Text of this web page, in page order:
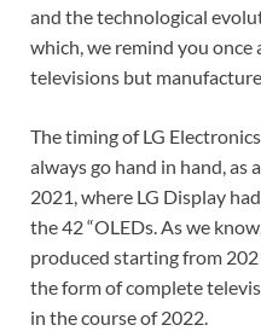
and the technological
which, we remind you once
televisions but
The timing of LG
always go hand in hand, as
2021, where LG Display
the 42 “OLEDs. As we
produced starting from
the form of complete
in the course of 2022.